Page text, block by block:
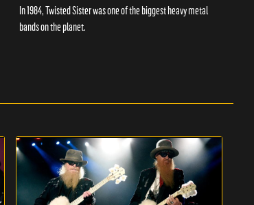
In 1984, Twisted Sister was one of the biggest heavy metal
bands on the planet.